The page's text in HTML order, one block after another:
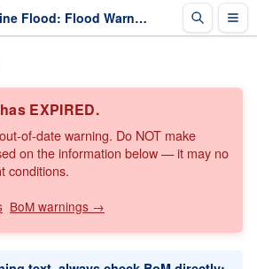
Riverine Flood: Flood Warning for Pimpama and Coomera Rivers · The Weather Chaser
EXPIRED.
of-date warning. Do NOT make
on the information below — it may no
conditions.
BoM warnings →